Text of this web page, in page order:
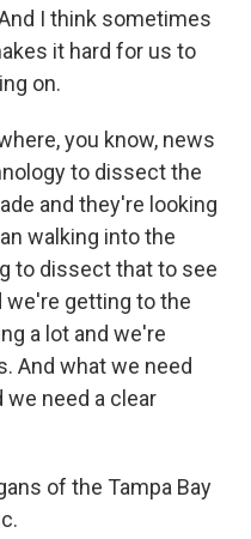
I think sometimes
it hard for us to
on.
you know, news
to dissect the
and they're looking
walking into the
to dissect that to see
we're getting to the
a lot and we're
And what we need
we need a clear
of the Tampa Bay